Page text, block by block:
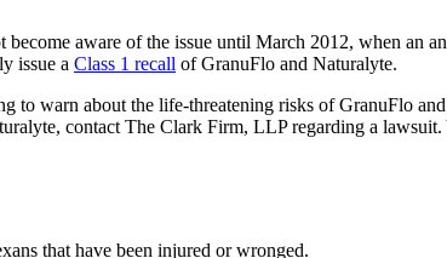
aware of the issue until March 2012, when an
issue a Class 1 recall of GranuFlo and Naturalyte.
warn about the life-threatening risks of GranuFlo
contact The Clark Firm, LLP regarding a
that have been injured or wronged.